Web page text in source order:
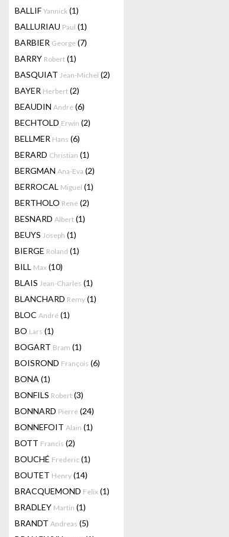
BALLIF Yannick (1)
BALLURIAU Paul (1)
BARBIER George (7)
BARRY Robert (1)
BASQUIAT Jean-Michel (2)
BAYER Herbert (2)
BEAUDIN André (6)
BECHTOLD Erwin (2)
BELLMER Hans (6)
BERARD Christian (1)
BERGMAN Ana-Eva (2)
BERROCAL Miguel (1)
BERTHOLO René (2)
BESNARD Albert (1)
BEUYS Joseph (1)
BIERGE Roland (1)
BILL Max (10)
BLAIS Jean-Charles (1)
BLANCHARD Remy (1)
BLOC André (1)
BO Lars (1)
BOGART Bram (1)
BOISROND François (6)
BONA (1)
BONFILS Robert (3)
BONNARD Pierre (24)
BONNEFOIT Alain (1)
BOTT Francis (2)
BOUCHÉ Frederic (1)
BOUTET Henry (14)
BRACQUEMOND Felix (1)
BRADLEY Martin (1)
BRANDT Andreas (5)